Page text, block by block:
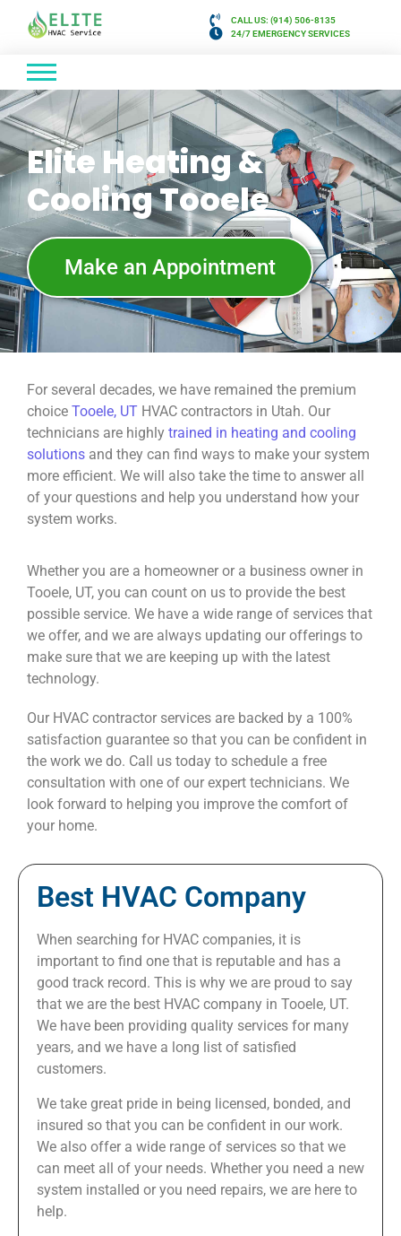
CALL US: (914) 506-8135
24/7 EMERGENCY SERVICES
Elite Heating &
Cooling Tooele
Make an Appointment
For several decades, we have remained the premium
choice Tooele, UT HVAC contractors in Utah. Our
technicians are highly trained in heating and cooling
solutions and they can find ways to make your system
more efficient. We will also take the time to answer all
of your questions and help you understand how your
system works.
Whether you are a homeowner or a business owner in
Tooele, UT, you can count on us to provide the best
possible service. We have a wide range of services that
we offer, and we are always updating our offerings to
make sure that we are keeping up with the latest
technology.
Our HVAC contractor services are backed by a 100%
satisfaction guarantee so that you can be confident in
the work we do. Call us today to schedule a free
consultation with one of our expert technicians. We
look forward to helping you improve the comfort of
your home.
Best HVAC Company
When searching for HVAC companies, it is
important to find one that is reputable and has a
good track record. This is why we are proud to say
that we are the best HVAC company in Tooele, UT.
We have been providing quality services for many
years, and we have a long list of satisfied
customers.
We take great pride in being licensed, bonded, and
insured so that you can be confident in our work.
We also offer a wide range of services so that we
can meet all of your needs. Whether you need a new
system installed or you need repairs, we are here to
help.